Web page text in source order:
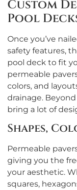
Custom
Pool
Once you’ve
safety features,
pool deck to fit
permeable
colors, and
drainage.
bring a lot of
Shapes,
Permeable
giving you the
your aesthetic.
squares,